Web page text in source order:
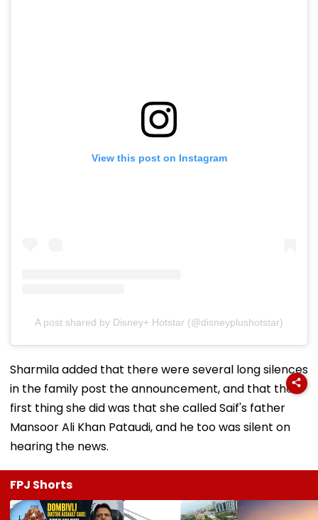
View this post on Instagram
A post shared by Disney+ Hotstar (@disneyplushotstar)
Sharmila added that there were several long silences
in the family post the announcement, and that the
first thing she did was that she called Saif's father
Mansoor Ali Khan Pataudi, and he too was silent on
hearing the news.
FPJ Shorts